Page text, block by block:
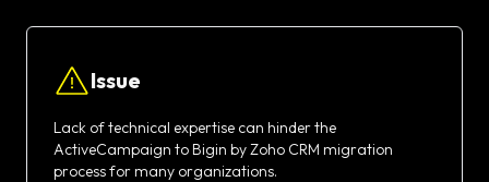
Issue
Lack of technical expertise can hinder the
ActiveCampaign to Bigin by Zoho CRM migration
process for many organizations.